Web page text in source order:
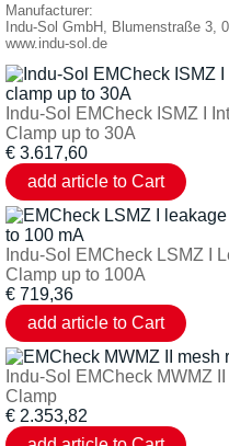
Manufacturer:
Indu-Sol GmbH, Blumenstraße 3,
www.indu-sol.de
Indu-Sol EMCheck ISMZ I
Clamp up to 30A
€ 3.617,60
Indu-Sol EMCheck LSMZ I
Clamp up to 100A
€ 719,36
Indu-Sol EMCheck MWMZ
Clamp
€ 2.353,82